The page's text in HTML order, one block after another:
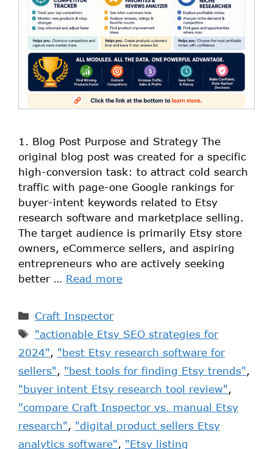
1. Blog Post Purpose and Strategy The
original blog post was created for a specific
high-conversion task: to attract cold search
traffic with page-one Google rankings for
buyer-intent keywords related to Etsy
research software and marketplace selling.
The target audience is primarily Etsy store
owners, eCommerce sellers, and aspiring
entrepreneurs who are actively seeking
better … Read more
Craft Inspector
"actionable Etsy SEO strategies for
2024", "best Etsy research software for
sellers", "best tools for finding Etsy trends",
"buyer intent Etsy research tool review",
"compare Craft Inspector vs. manual Etsy
research", "digital product sellers Etsy
analytics software", "Etsy listing